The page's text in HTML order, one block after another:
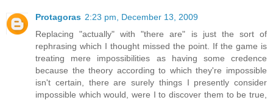
Protagoras 2:23 pm, December 13, 2009
Replacing "actually" with "there are" is just the sort of
rephrasing which I thought missed the point. If the game is
treating mere impossibilities as having some credence
because the theory according to which they're impossible
isn't certain, there are surely things I presently consider
impossible which would, were I to discover them to be true,